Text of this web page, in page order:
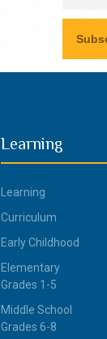
Learning
Learning
Curriculum
Early Childhood
Elementary
Grades 1-5
Middle School
Grades 6-8